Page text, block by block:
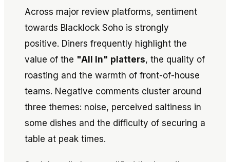
Across major review platforms, sentiment
towards Blacklock Soho is strongly
positive. Diners frequently highlight the
value of the "All In" platters, the quality of
roasting and the warmth of front-of-house
teams. Negative comments cluster around
three themes: noise, perceived saltiness in
some dishes and the difficulty of securing a
table at peak times.